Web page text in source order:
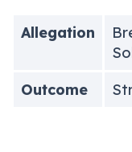
Allegation
Outcome